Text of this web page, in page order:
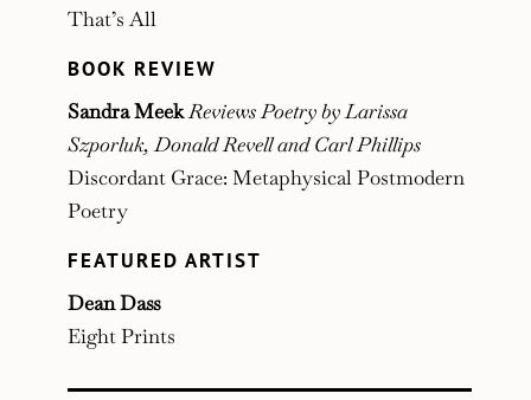
That’s All
BOOK REVIEW
Sandra MeekReviews Poetry by Larissa
Szporluk, Donald Revell and Carl Phillips
Discordant Grace: Metaphysical Postmodern
Poetry
FEATURED ARTIST
Dean Dass
Eight Prints